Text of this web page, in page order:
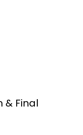
4
& Final